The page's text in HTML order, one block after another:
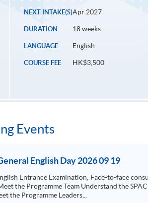
NEXT INTAKE(S)Apr 2027
DURATION 18 weeks
LANGUAGE English
COURSE FEE HK$3,500
Events
English Day 2026 09 19
Examination; Face-to-face consultation; Meet the Programme
the Programme Leaders...